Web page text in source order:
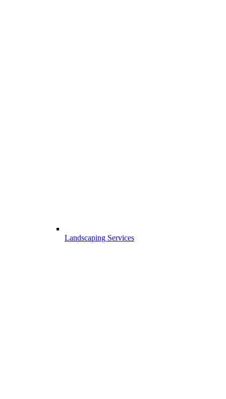
Landscaping Services